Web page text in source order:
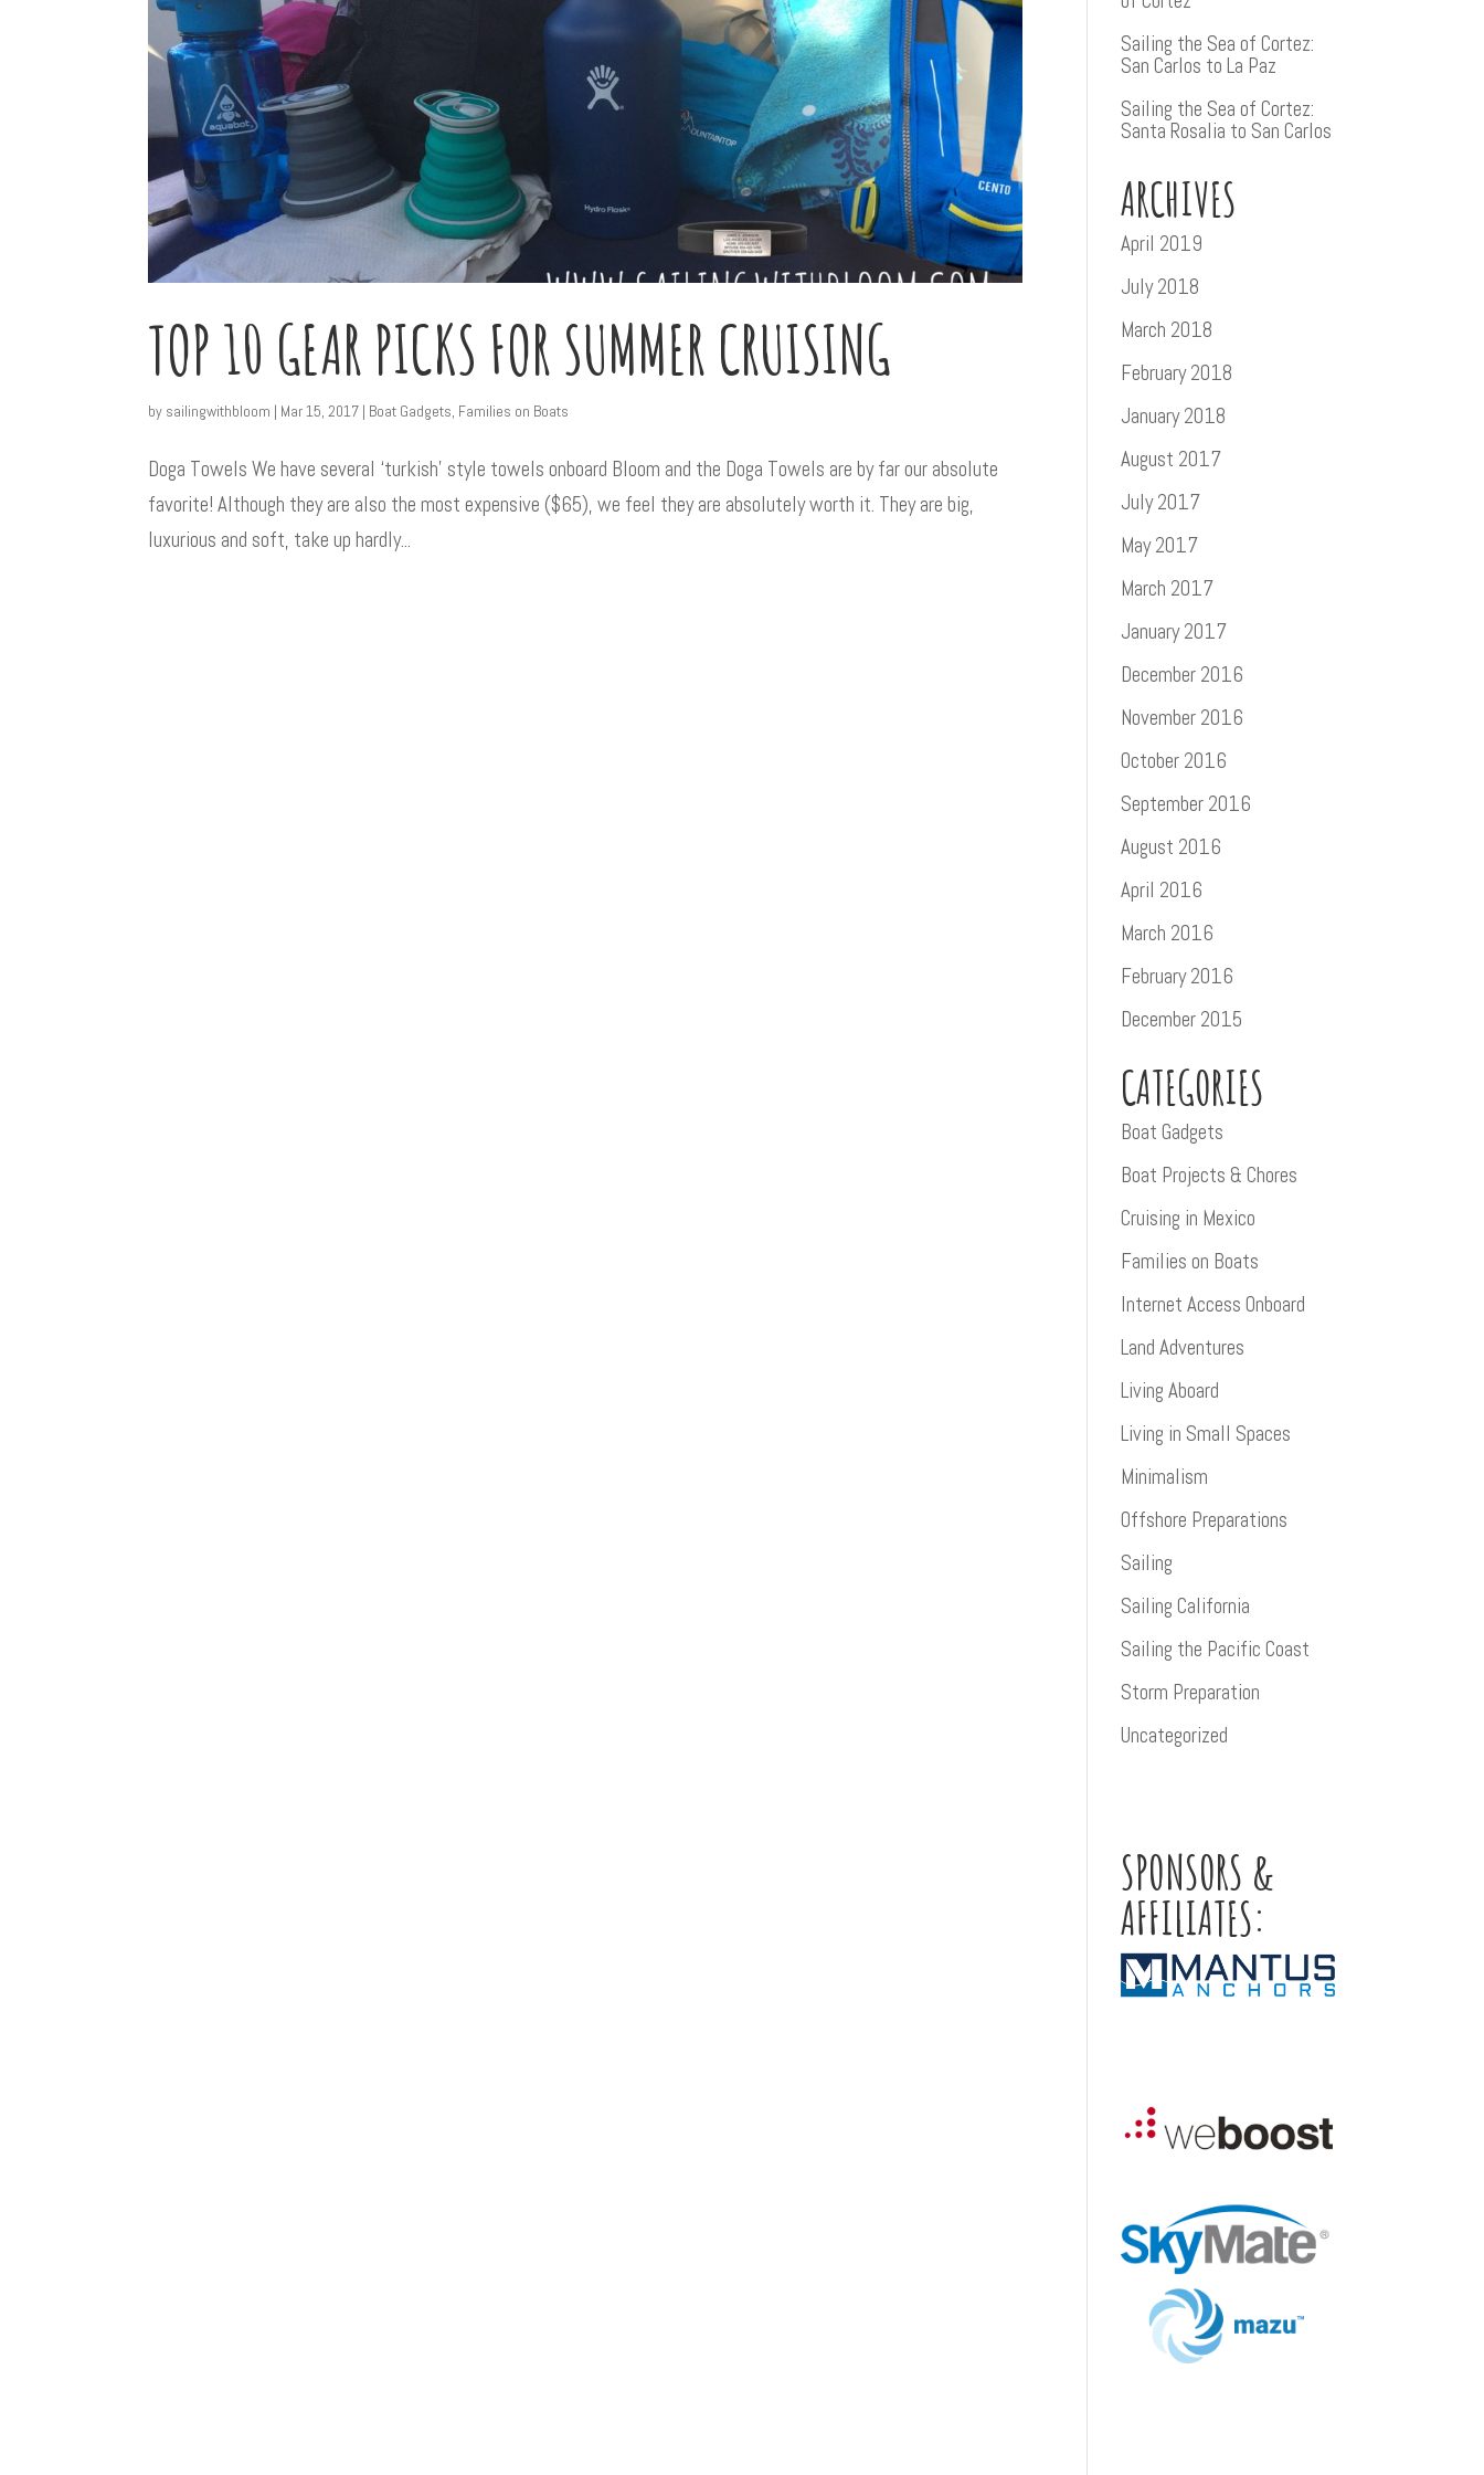
TOP 10 GEAR PICKS FOR SUMMER CRUISING
by sailingwithbloom | Mar 15, 2017 | Boat Gadgets, Families on Boats
Doga Towels We have several ‘turkish’ style towels onboard Bloom and the Doga Towels are by far our absolute
favorite! Although they are also the most expensive ($65), we feel they are absolutely worth it. They are big,
luxurious and soft, take up hardly...
Sailing the Sea of Cortez:
San Carlos to La Paz
Sailing the Sea of Cortez:
Santa Rosalia to San Carlos
ARCHIVES
April 2019
July 2018
March 2018
February 2018
January 2018
August 2017
July 2017
May 2017
March 2017
January 2017
December 2016
November 2016
October 2016
September 2016
August 2016
April 2016
March 2016
February 2016
December 2015
CATEGORIES
Boat Gadgets
Boat Projects & Chores
Cruising in Mexico
Families on Boats
Internet Access Onboard
Land Adventures
Living Aboard
Living in Small Spaces
Minimalism
Offshore Preparations
Sailing
Sailing California
Sailing the Pacific Coast
Storm Preparation
Uncategorized
SPONSORS &
AFFILIATES: